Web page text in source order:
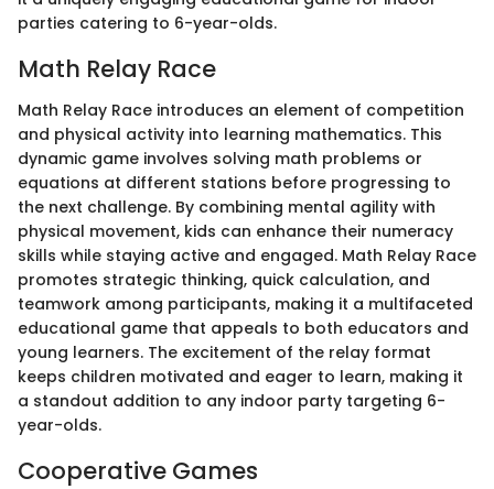
parties catering to 6-year-olds.
Math Relay Race
Math Relay Race introduces an element of competition
and physical activity into learning mathematics. This
dynamic game involves solving math problems or
equations at different stations before progressing to
the next challenge. By combining mental agility with
physical movement, kids can enhance their numeracy
skills while staying active and engaged. Math Relay Race
promotes strategic thinking, quick calculation, and
teamwork among participants, making it a multifaceted
educational game that appeals to both educators and
young learners. The excitement of the relay format
keeps children motivated and eager to learn, making it
a standout addition to any indoor party targeting 6-
year-olds.
Cooperative Games